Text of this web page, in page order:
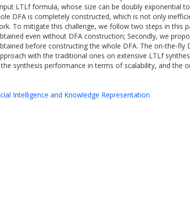
LTLf formula, whose size can be doubly exponential
DFA is completely constructed, which is not only
To mitigate this challenge, we follow two steps in this
even without DFA construction; Secondly, we
before constructing the whole DFA. The on-the-
with the traditional ones on extensive LTLf
synthesis performance in terms of scalability, and
Intelligence and Knowledge Representation